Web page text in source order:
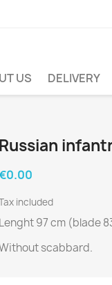
US DELIVERY
Russian
included
Lenght 97 cm (blade
scabbard.